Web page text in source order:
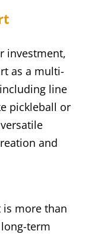
investment,
as a multi-
line
pickleball or
and
is more than
term